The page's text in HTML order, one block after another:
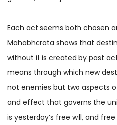
Each act seems both chosen
Mahabharata shows that
without it is created by past
means through which new
not enemies but two aspects
and effect that governs the
is yesterday’s free will, and